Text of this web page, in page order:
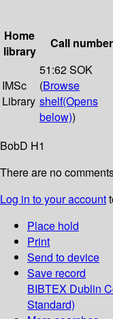
Home
library
Call number
IMSc
Library
51:62 SOK
(Browse
shelf(Opens
below))
BobD H1
There are no
Log in to your account
Place hold
Print
Send to device
Save record
BIBTEX Dublin
Standard)